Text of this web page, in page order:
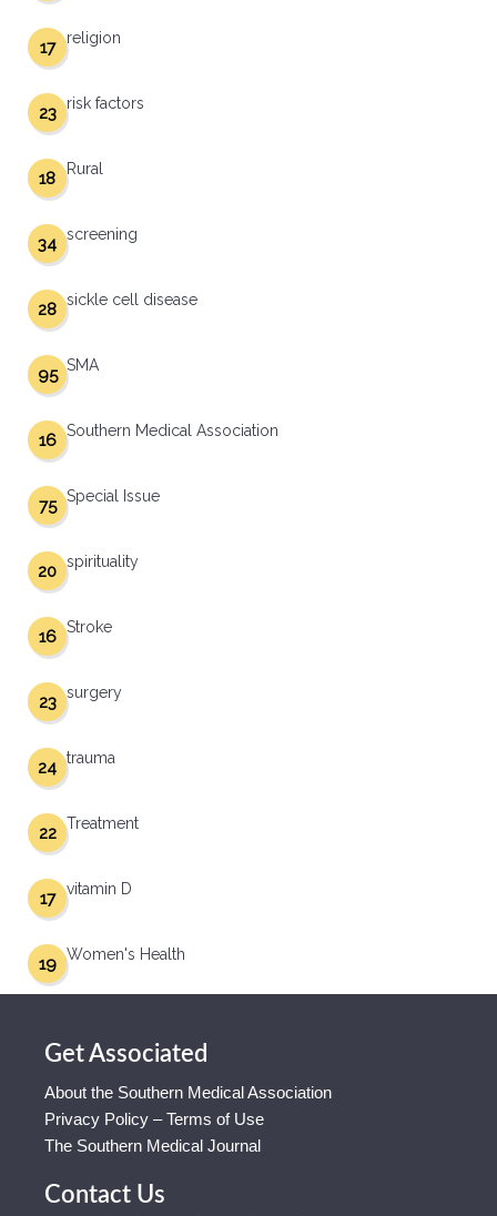
religion
17
risk factors
23
Rural
18
screening
34
sickle cell disease
28
SMA
95
Southern Medical Association
16
Special Issue
75
spirituality
20
Stroke
16
surgery
23
trauma
24
Treatment
22
vitamin D
17
Women's Health
19
Get Associated
About the Southern Medical Association
Privacy Policy – Terms of Use
The Southern Medical Journal
Contact Us